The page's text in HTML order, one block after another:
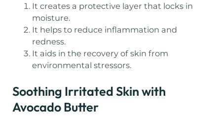
It creates a protective layer that locks in
moisture.
It helps to reduce inflammation and
redness.
It aids in the recovery of skin from
environmental stressors.
Soothing Irritated Skin with
Avocado Butter